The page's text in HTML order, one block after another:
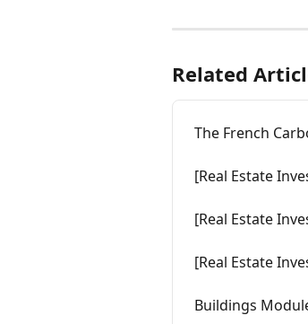
Related
The French
[Real Estate
[Real Estate
[Real Estate
Buildings